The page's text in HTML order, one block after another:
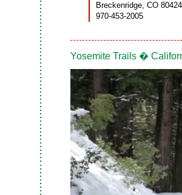
Breckenridge, CO 80424
970-453-2005
Yosemite Trails �